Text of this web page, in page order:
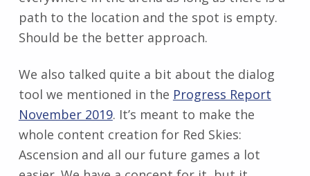
path to the location and the spot is empty.
Should be the better approach.
We also talked quite a bit about the dialog
tool we mentioned in the Progress Report
November 2019. It’s meant to make the
whole content creation for Red Skies:
Ascension and all our future games a lot